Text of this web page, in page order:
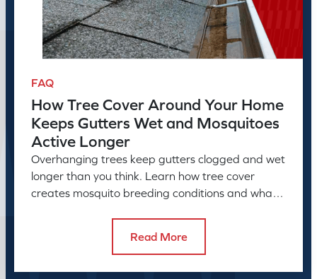
FAQ
How Tree Cover Around Your Home
Keeps Gutters Wet and Mosquitoes
Active Longer
Overhanging trees keep gutters clogged and wet
longer than you think. Learn how tree cover
creates mosquito breeding conditions and what
Read More